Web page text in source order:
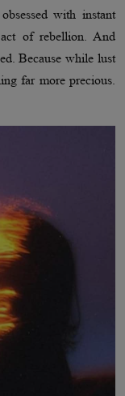
with instant
of rebellion. And
Because while lust
far more precious.